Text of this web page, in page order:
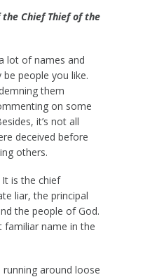
Chief Thief of the
lot of names and
people you like.
them
on some
it’s not all
deceived before
others.
is the chief
liar, the principal
the people of God.
familiar name in the
running around loose